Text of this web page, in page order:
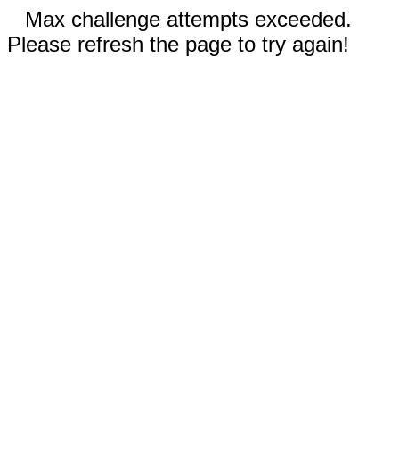
Max challenge attempts exceeded.
Please refresh the page to try again!